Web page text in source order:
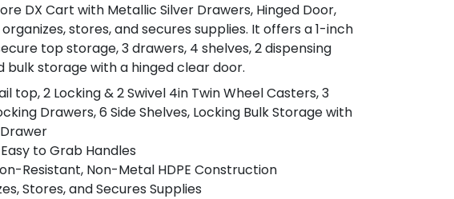
DX Cart with Metallic Silver Drawers, Hinged Door,
stores, and secures supplies. It offers a 1-inch
top storage, 3 drawers, 4 shelves, 2 dispensing
bulk storage with a hinged clear door.
top, 2 Locking & 2 Swivel 4in Twin Wheel Casters, 3
Drawers, 6 Side Shelves, Locking Bulk Storage with
to Grab Handles
Resistant, Non-Metal HDPE Construction
Stores, and Secures Supplies